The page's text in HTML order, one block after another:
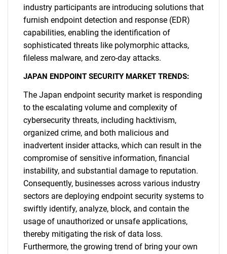
industry participants are introducing solutions that
furnish endpoint detection and response (EDR)
capabilities, enabling the identification of
sophisticated threats like polymorphic attacks,
fileless malware, and zero-day attacks.
JAPAN ENDPOINT SECURITY MARKET TRENDS:
The Japan endpoint security market is responding
to the escalating volume and complexity of
cybersecurity threats, including hacktivism,
organized crime, and both malicious and
inadvertent insider attacks, which can result in the
compromise of sensitive information, financial
instability, and substantial damage to reputation.
Consequently, businesses across various industry
sectors are deploying endpoint security systems to
swiftly identify, analyze, block, and contain the
usage of unauthorized or unsafe applications,
thereby mitigating the risk of data loss.
Furthermore, the growing trend of bring your own